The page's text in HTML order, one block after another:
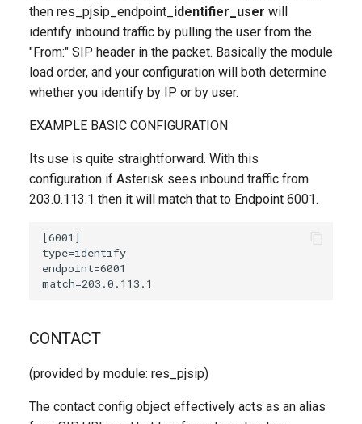
then res_pjsip_endpoint_ identifier_user will
identify inbound traffic by pulling the user from the
"From:" SIP header in the packet. Basically the module
load order, and your configuration will both determine
whether you identify by IP or by user.
EXAMPLE BASIC CONFIGURATION
Its use is quite straightforward. With this
configuration if Asterisk sees inbound traffic from
203.0.113.1 then it will match that to Endpoint 6001.
CONTACT
(provided by module: res_pjsip)
The contact config object effectively acts as an alias